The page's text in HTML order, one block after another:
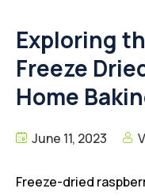
Exploring
Freeze
Home
June 11, 2023
Freeze-dried